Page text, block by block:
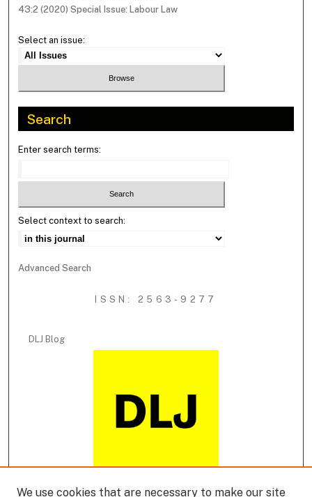
43:2 (2020) Special Issue: Labour Law
Select an issue:
Search
Enter search terms:
Select context to search:
Advanced Search
ISSN: 2563-9277
DLJ Blog
We use cookies that are necessary to make our site